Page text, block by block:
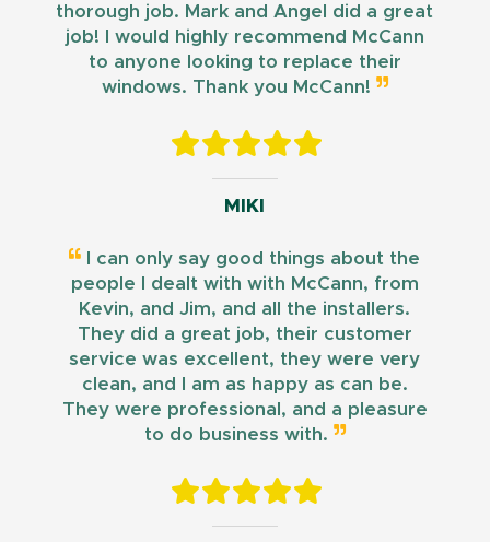
thorough job. Mark and Angel did a great
job! I would highly recommend McCann
to anyone looking to replace their
windows. Thank you McCann!
MIKI
I can only say good things about the
people I dealt with with McCann, from
Kevin, and Jim, and all the installers.
They did a great job, their customer
service was excellent, they were very
clean, and I am as happy as can be.
They were professional, and a pleasure
to do business with.